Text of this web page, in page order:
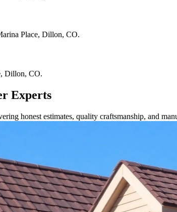
Place, Dillon, CO.
, Dillon, CO.
Experts
honest estimates, quality craftsmanship, and